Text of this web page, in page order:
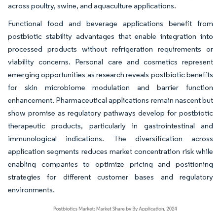
across poultry, swine, and aquaculture applications.
Functional food and beverage applications benefit from
postbiotic stability advantages that enable integration into
processed products without refrigeration requirements or
viability concerns. Personal care and cosmetics represent
emerging opportunities as research reveals postbiotic benefits
for skin microbiome modulation and barrier function
enhancement. Pharmaceutical applications remain nascent but
show promise as regulatory pathways develop for postbiotic
therapeutic products, particularly in gastrointestinal and
immunological indications. The diversification across
application segments reduces market concentration risk while
enabling companies to optimize pricing and positioning
strategies for different customer bases and regulatory
environments.